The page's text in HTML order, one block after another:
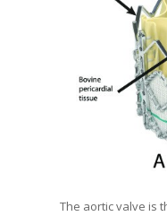
The aortic valve is